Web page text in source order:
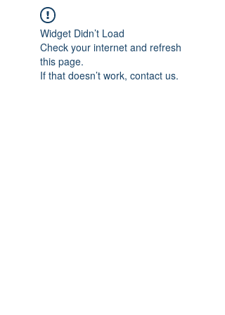
Widget Didn’t Load
Check your internet and refresh
this page.
If that doesn’t work, contact us.